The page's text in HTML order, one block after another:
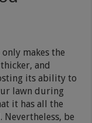
makes the
and
its ability to
lawn during
it has all the
Nevertheless, be